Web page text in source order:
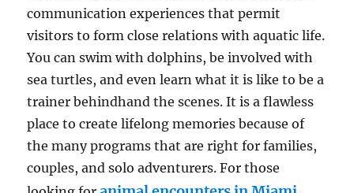
communication experiences that permit
visitors to form close relations with aquatic life.
You can swim with dolphins, be involved with
sea turtles, and even learn what it is like to be a
trainer behindhand the scenes. It is a flawless
place to create lifelong memories because of
the many programs that are right for families,
couples, and solo adventurers. For those